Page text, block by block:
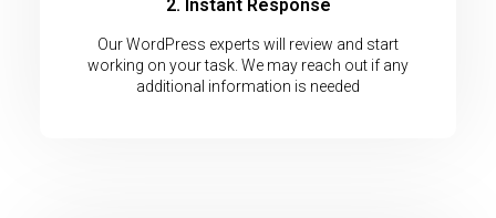
2. Instant Response
Our WordPress experts will review and start
working on your task. We may reach out if any
additional information is needed